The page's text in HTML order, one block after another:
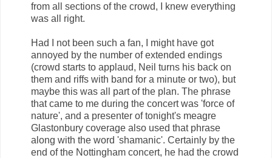
from all sections of the crowd, I knew everything
was all right.
Had I not been such a fan, I might have got
annoyed by the number of extended endings
(crowd starts to applaud, Neil turns his back on
them and riffs with band for a minute or two), but
maybe this was all part of the plan. The phrase
that came to me during the concert was 'force of
nature', and a presenter of tonight's meagre
Glastonbury coverage also used that phrase
along with the word 'shamanic'. Certainly by the
end of the Nottingham concert, he had the crowd